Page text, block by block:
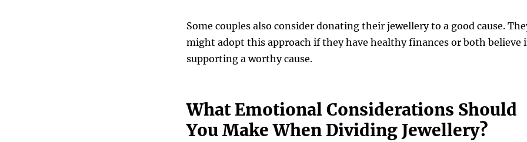
Some couples also consider donating their jewellery to a good cause.
might adopt this approach if they have healthy finances or both believe
supporting a worthy cause.
What Emotional Considerations Should
You Make When Dividing Jewellery?